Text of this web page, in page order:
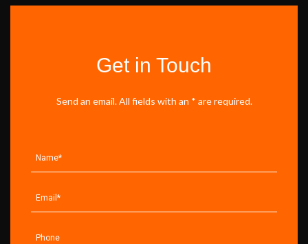
Get in Touch
Send an email. All fields with an * are required.